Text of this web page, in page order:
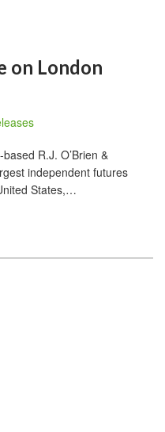
on London
R.J. O’Brien &
independent futures
States,…